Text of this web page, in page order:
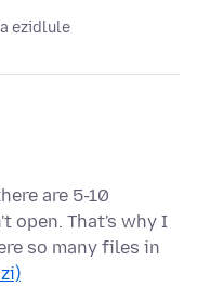
ezidlule
are 5-10
open. That's why I
so many files in